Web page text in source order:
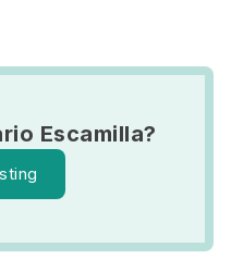
Escamilla?